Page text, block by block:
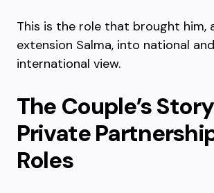
This is the role that brought him,
extension Salma, into national
international view.
The Couple’s
Private
Roles